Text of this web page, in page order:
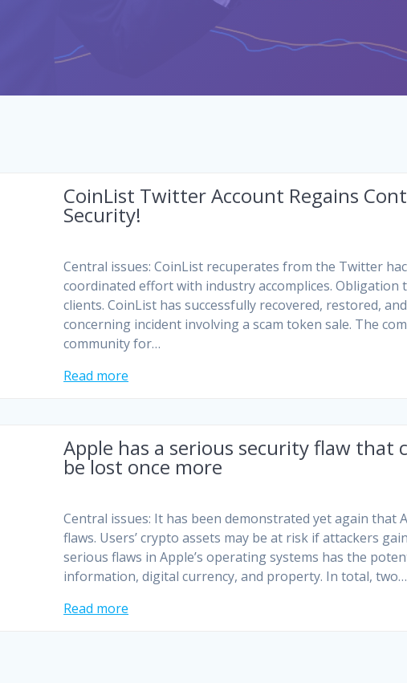
CoinList Twitter Account Regains
Security!
Central issues: CoinList recuperates from the Twitter
coordinated effort with industry accomplices.
clients. CoinList has successfully recovered, restored,
concerning incident involving a scam token sale. The
community for…
Read more
Apple has a serious security flaw that
be lost once more
Central issues: It has been demonstrated yet again that
flaws. Users’ crypto assets may be at risk if attackers
serious flaws in Apple’s operating systems has the
information, digital currency, and property. In total, two…
Read more